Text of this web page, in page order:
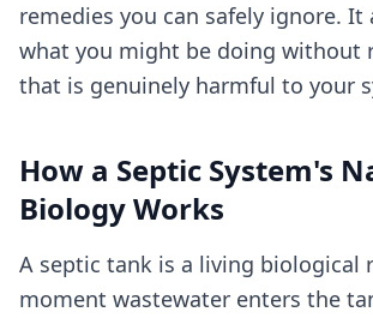
remedies you can safely ignore. It
what you might be doing without
that is genuinely harmful to your
How a Septic System's
Biology Works
A septic tank is a living biological
moment wastewater enters the